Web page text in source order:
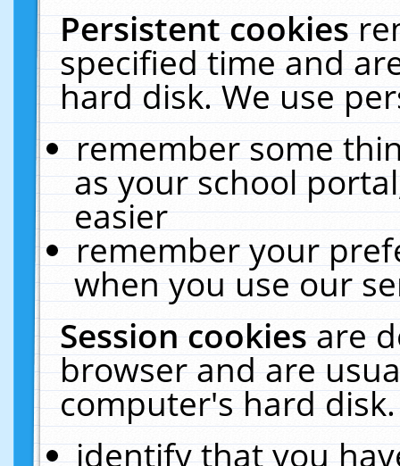
Persistent cookies
specified time and
hard disk. We use
remember some
as your school
easier
remember your
when you use our
Session cookiesare
browser and are
computer's hard
identify that you